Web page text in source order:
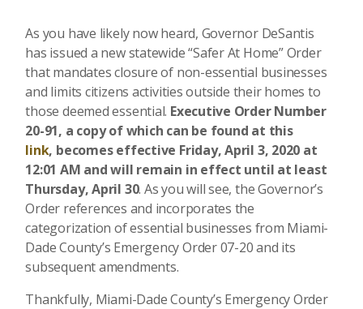
As you have likely now heard, Governor DeSantis
has issued a new statewide “Safer At Home” Order
that mandates closure of non-essential businesses
and limits citizens activities outside their homes to
those deemed essential. Executive Order Number
20-91, a copy of which can be found at this
link, becomes effective Friday, April 3, 2020 at
12:01 AM and will remain in effect until at least
Thursday, April 30. As you will see, the Governor’s
Order references and incorporates the
categorization of essential businesses from Miami-
Dade County’s Emergency Order 07-20 and its
subsequent amendments.
Thankfully, Miami-Dade County’s Emergency Order